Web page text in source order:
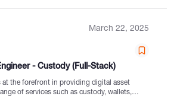
March 22, 2025
- Custody (Full-Stack)
of services such as custody, wallets,